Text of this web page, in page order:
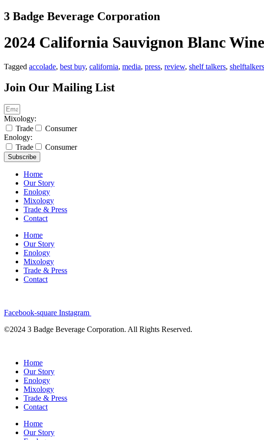
Skip
to
3 Badge Beverage Corporation
2024 California Sauvignon Blanc
Tagged accolade, best buy, california, media, press, review, shelf talkers, shelftalkers
Join Our Mailing List
Mixology:
Trade
Consumer
Enology:
Trade
Consumer
Subscribe
Home
Our Story
Enology
Mixology
Trade & Press
Contact
Home
Our Story
Enology
Mixology
Trade & Press
Contact
Facebook-square Instagram
©2024 3 Badge Beverage Corporation. All Rights Reserved.
Home
Our Story
Enology
Mixology
Trade & Press
Contact
Home
Our Story